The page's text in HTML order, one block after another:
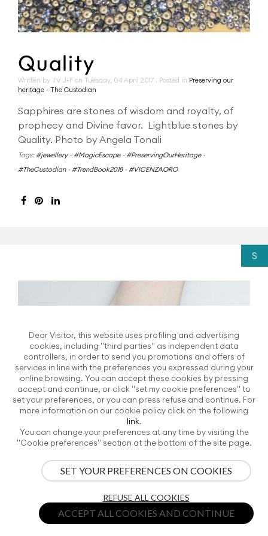
Quality
Written by TV J+F on Tuesday, 04 April 2017 . Posted in Preserving our
heritage - The Custodian
Sapphires are stones of wisdom and royalty, of
prophecy and Divine favor. Lightblue stones by
Quality. Photo by Angela Tonali
Tags: #jewellery- #MagicEscape- #PreservingOurHeritage-
#TheCustodian- #TrendBook2018- #VICENZAORO
S
Dear Visitor, this website uses profiling and advertising
cookies, including "third parties" as independent data
controllers, in order to send you promotions and offers of
services in line with the preferences you expressed during your
online browsing. You can accept these cookies by pressing
accept and continue, or click "set my cookie preferences" to
set your preferences, or you can press refuse and continue. For
more information on our cookie policy click on the following
link.
You can change your preferences at any time by visiting the
"Cookie preferences" section at the bottom of the site page.
SET YOUR PREFERENCES ON COOKIES
REFUSE ALL COOKIES
ACCEPT ALL COOKIES AND CONTINUE